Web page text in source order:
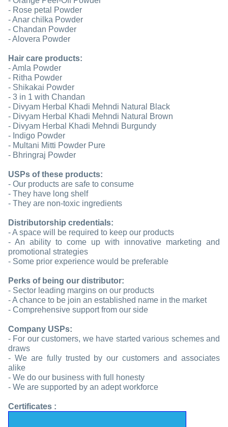
- Rose petal Powder
- Anar chilka Powder
- Chandan Powder
- Alovera Powder
Hair care products:
- Amla Powder
- Ritha Powder
- Shikakai Powder
- 3 in 1 with Chandan
- Divyam Herbal Khadi Mehndi Natural Black
- Divyam Herbal Khadi Mehndi Natural Brown
- Divyam Herbal Khadi Mehndi Burgundy
- Indigo Powder
- Multani Mitti Powder Pure
- Bhringraj Powder
USPs of these products:
- Our products are safe to consume
- They have long shelf
- They are non-toxic ingredients
Distributorship credentials:
- A space will be required to keep our products
- An ability to come up with innovative marketing and
promotional strategies
- Some prior experience would be preferable
Perks of being our distributor:
- Sector leading margins on our products
- A chance to be join an established name in the market
- Comprehensive support from our side
Company USPs:
- For our customers, we have started various schemes and
draws
- We are fully trusted by our customers and associates
alike
- We do our business with full honesty
- We are supported by an adept workforce
Certificates :